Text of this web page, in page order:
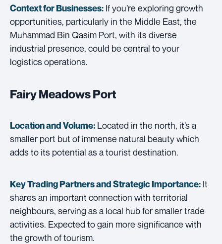
Context for Businesses: If you’re exploring growth
opportunities, particularly in the Middle East, the
Muhammad Bin Qasim Port, with its diverse
industrial presence, could be central to your
logistics operations.
Fairy Meadows Port
Location and Volume: Located in the north, it’s a
smaller port but of immense natural beauty which
adds to its potential as a tourist destination.
Key Trading Partners andStrategic Importance: It
shares an important connection with territorial
neighbours, serving as a local hub for smaller trade
activities. Expected to gain more significance with
the growth of tourism.